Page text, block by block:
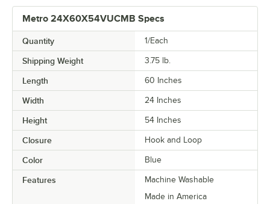
Metro 24X60X54VUCMB Specs
Quantity 1/Each
Shipping Weight 3.75 lb.
Length 60 Inches
Width 24 Inches
Height 54 Inches
Closure Hook and Loop
Color Blue
Features
Machine Washable
Made in America